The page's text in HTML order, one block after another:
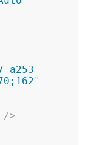
a253-
"
/>